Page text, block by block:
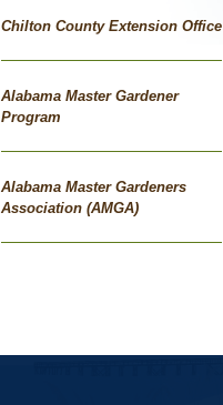
Chilton County Extension Office
Alabama Master Gardener
Program
Alabama Master Gardeners
Association (AMGA)